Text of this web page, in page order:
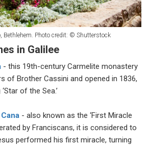
Bethlehem. Photo credit: © Shutterstock
in Galilee
- this 19th-century Carmelite monastery
of Brother Cassini and opened in 1836,
of the Sea.’
- also known as the ‘First Miracle
by Franciscans, it is considered to
performed his first miracle, turning